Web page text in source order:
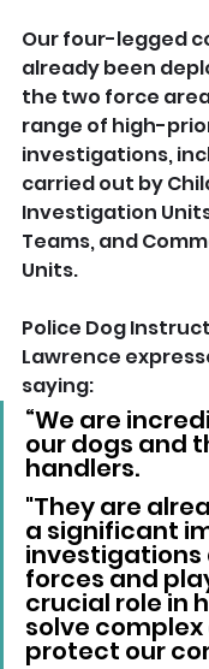
Our four-legged
already been
the two force
range of high-
investigations,
carried out by
Investigation
Teams, and
Units.
Police Dog
Lawrence
saying:
“We are
our dogs and
handlers.
"They are
a significant
investigations
forces and
crucial role in
solve
protect our